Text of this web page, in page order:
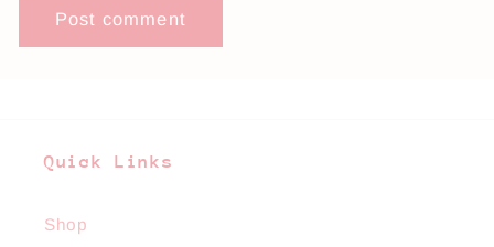
Quick Links
Shop